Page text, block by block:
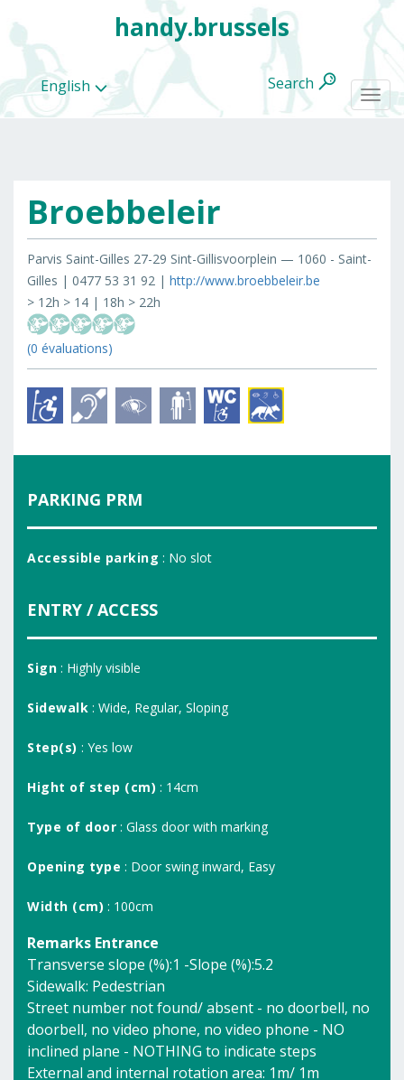
English
handy.brussels
Search
Broebbeleir
Parvis Saint-Gilles 27-29 Sint-Gillisvoorplein — 1060 - Saint-
Gilles | 0477 53 31 92 | http://www.broebbeleir.be
> 12h > 14 | 18h > 22h
(0 évaluations)
PARKING PRM
Accessible parking : No slot
ENTRY / ACCESS
Sign : Highly visible
Sidewalk : Wide, Regular, Sloping
Step(s) : Yes low
Hight of step (cm) : 14cm
Type of door : Glass door with marking
Opening type : Door swing inward, Easy
Width (cm) : 100cm
Remarks Entrance
Transverse slope (%):1 -Slope (%):5.2
Sidewalk: Pedestrian
Street number not found/ absent - no doorbell, no
doorbell, no video phone, no video phone - NO
inclined plane - NOTHING to indicate steps
External and internal rotation area: 1m/ 1m
All
categories